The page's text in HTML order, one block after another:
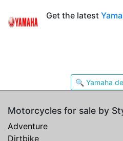
Get the latest
🔍 Yamaha
Motorcycles for sale by
Adventure
Dirtbike